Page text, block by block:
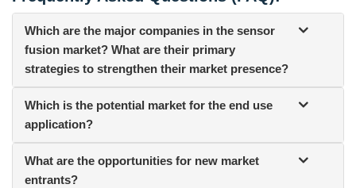
Which are the major companies in the sensor
fusion market? What are their primary
strategies to strengthen their market presence?
Which is the potential market for the end use
application?
What are the opportunities for new market
entrants?